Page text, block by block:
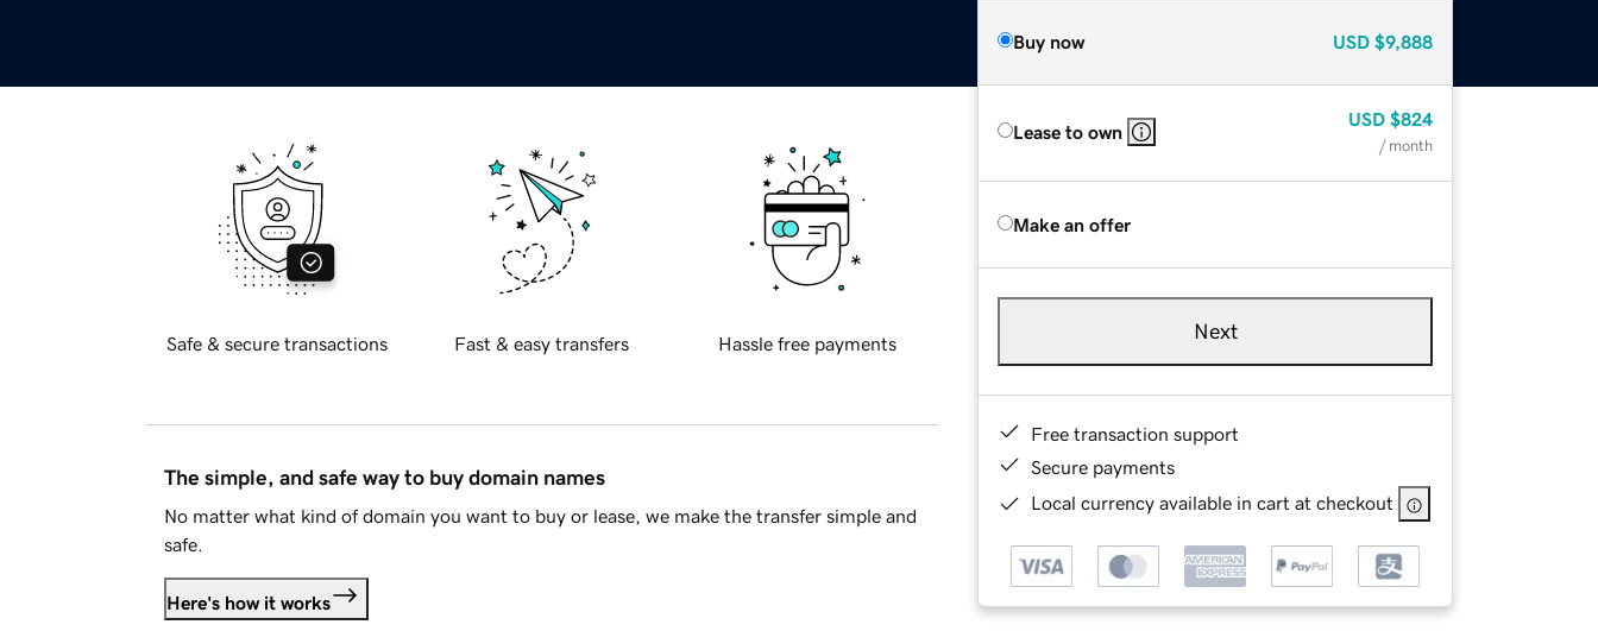
Buy now USD $9,888
Lease to own
USD $824
/ month
Make an offer
Next
Free transaction support
Secure payments
Local currency available in cart at checkout
Safe & secure transactions Fast & easy transfers Hassle free payments
The simple, and safe way to buy domain names
No matter what kind of domain you want to buy or lease, we make the transfer simple and
safe.
Here's how it works